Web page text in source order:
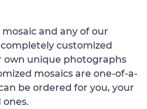
and any of our
customized
own unique photographs
mosaics are one-of-a-
be ordered for you, your
ones.